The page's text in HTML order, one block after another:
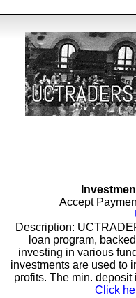
Accept
Description:
loan program,
investing in various
investments are used to
profits. The min.
Click